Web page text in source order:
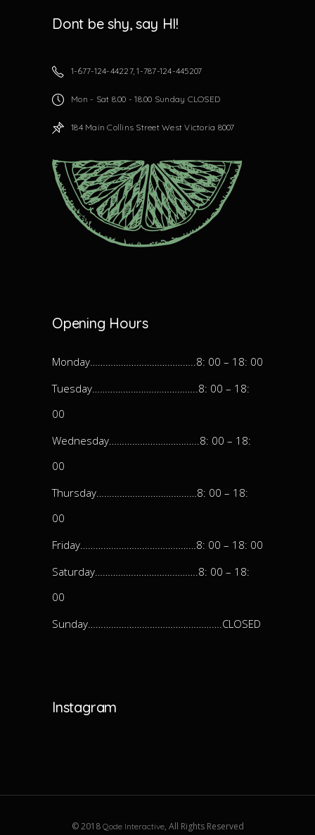
Dont be shy, say HI!
1-677-124-44227, 1-787-124-445207
Mon - Sat 8.00 - 18.00 Sunday CLOSED
184 Main Collins Street West Victoria 8007
Opening Hours
Monday…………………………………..8: 00 – 18: 00
Tuesday…………………………………..8: 00 – 18:
00
Wednesday……………………………..8: 00 – 18:
00
Thursday…………………………………8: 00 – 18:
00
Friday………………………………………8: 00 – 18: 00
Saturday………………………………….8: 00 – 18:
00
Sunday…………………………………………….CLOSED
Instagram
© 2018 Qode Interactive, All Rights Reserved